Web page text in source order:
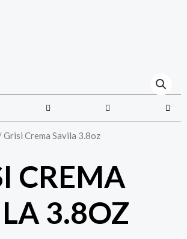
Grisi Crema Savila 3.8oz
CREMA
3.8OZ